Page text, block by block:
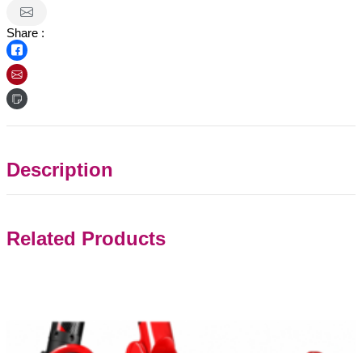
Share :
Description
Related Products